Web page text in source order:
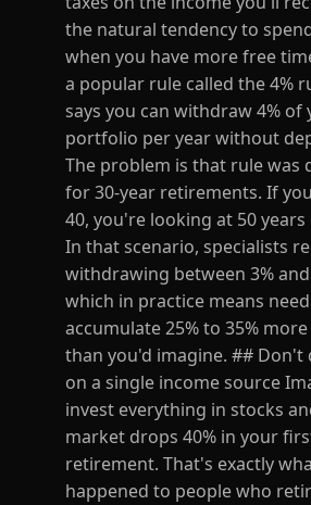
the natural tendency to
when you have more free
a popular rule called the 4%
says you can withdraw 4% of
portfolio per year without
The problem is that rule was
for 30-year retirements. If
40, you're looking at 50
In that scenario, specialists
withdrawing between 3% and
which in practice means
accumulate 25% to 35%
than you'd imagine. ## Don't
on a single income source
invest everything in stocks
market drops 40% in your
retirement. That's exactly
happened to people who